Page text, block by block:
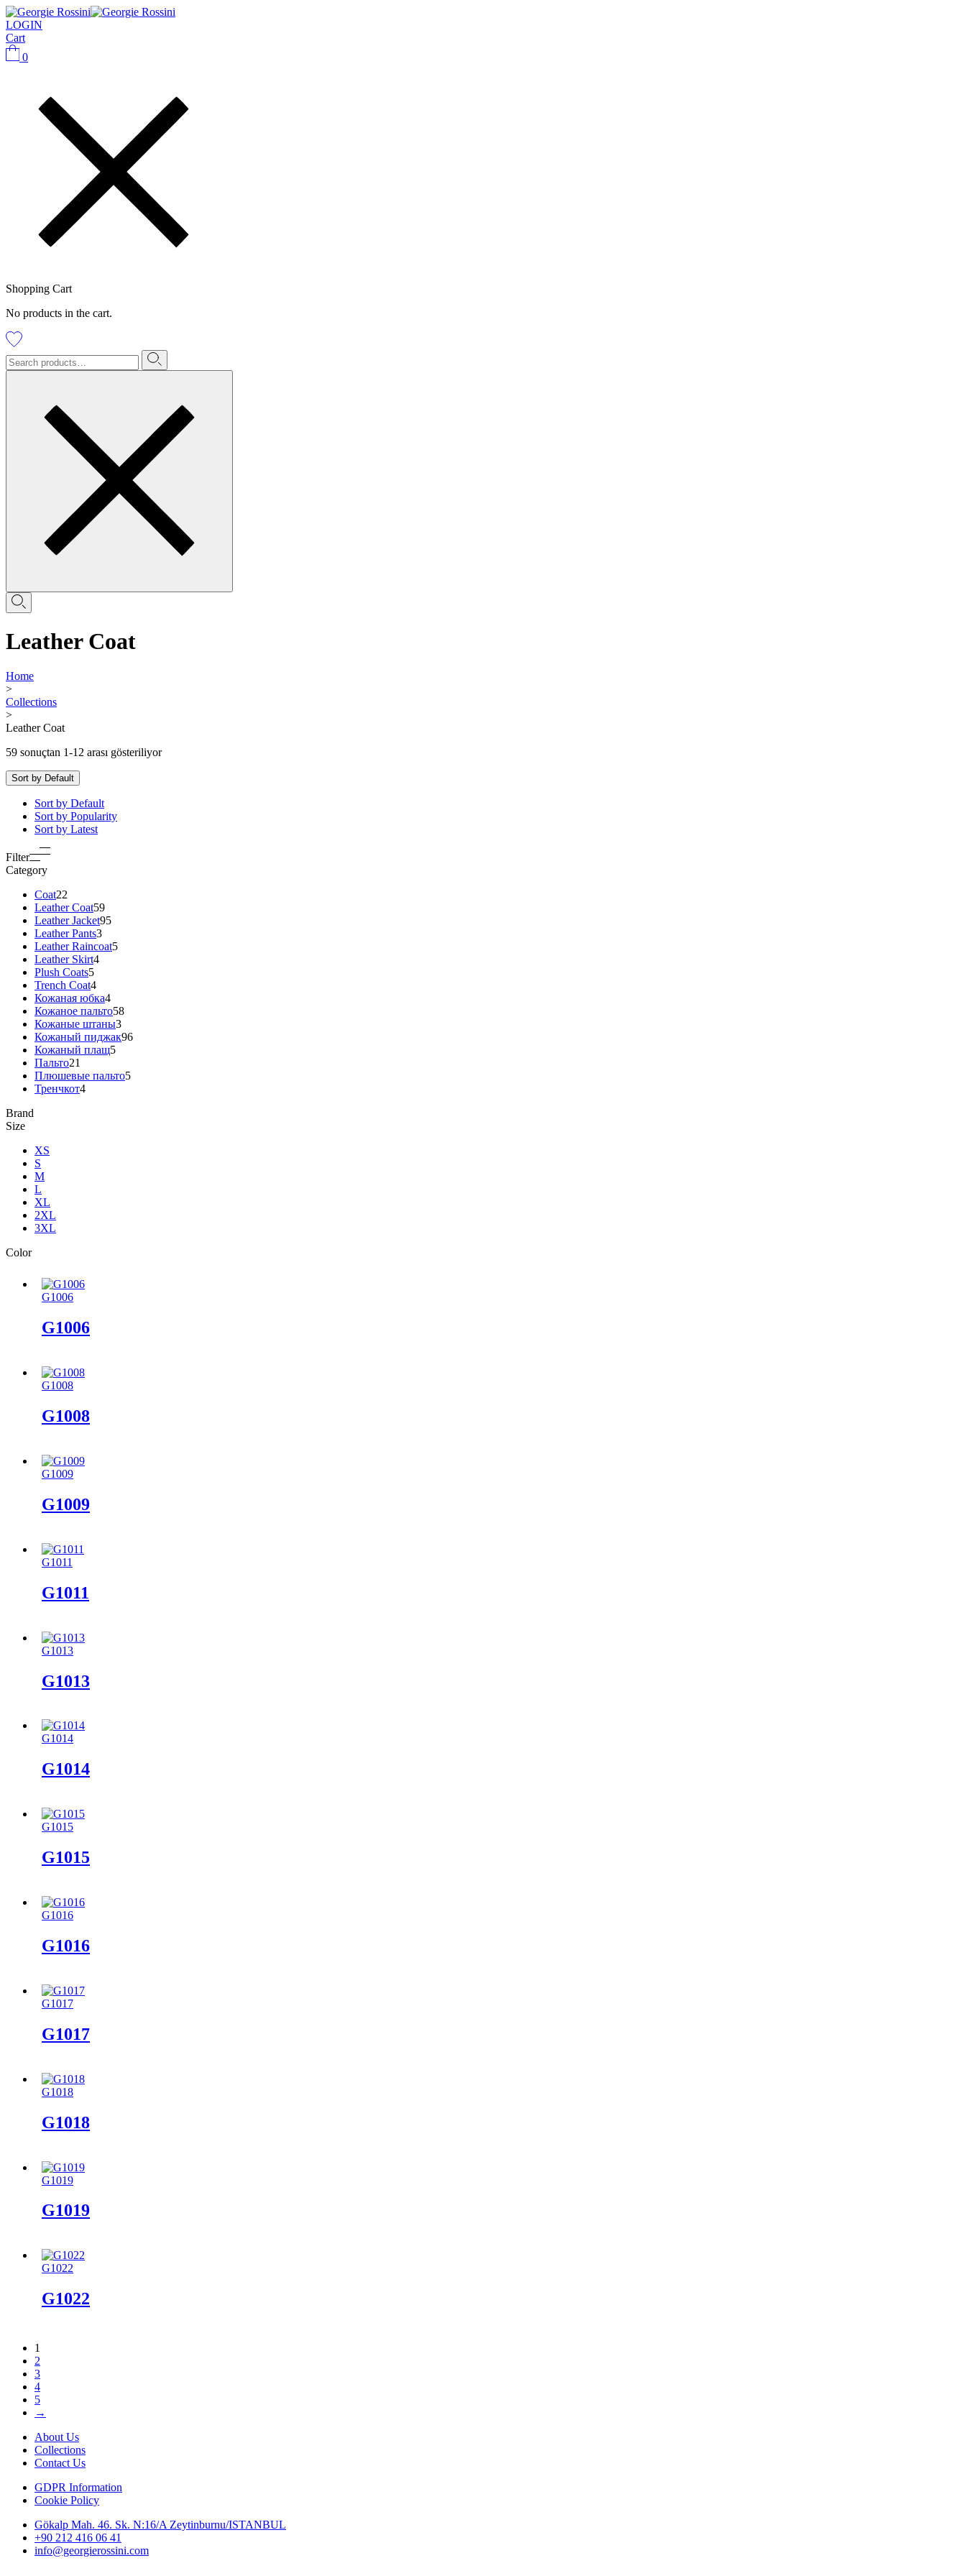
LOGIN
Cart
0
Shopping Cart
No products in the cart.
Leather Coat
Home
>
Collections
>
Leather Coat
59 sonuçtan 1-12 arası gösteriliyor
Sort by Default
Sort by Default
Sort by Popularity
Sort by Latest
Filter
Category
Coat22
Leather Coat59
Leather Jacket95
Leather Pants3
Leather Raincoat5
Leather Skirt4
Plush Coats5
Trench Coat4
Кожаная юбка4
Кожаное пальто58
Кожаные штаны3
Кожаный пиджак96
Кожаный плащ5
Пальто21
Плюшевые пальто5
Тренчкот4
Brand
Size
XS
S
M
L
XL
2XL
3XL
Color
G1006
G1006
G1008
G1008
G1009
G1009
G1011
G1011
G1013
G1013
G1014
G1014
G1015
G1015
G1016
G1016
G1017
G1017
G1018
G1018
G1019
G1019
G1022
G1022
1
2
3
4
5
→
About Us
Collections
Contact Us
GDPR Information
Cookie Policy
Gökalp Mah. 46. Sk. N:16/A Zeytinburnu/ISTANBUL
+90 212 416 06 41
info@georgierossini.com